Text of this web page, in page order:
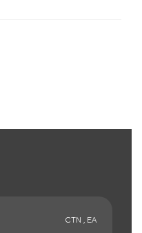
CTN , EA